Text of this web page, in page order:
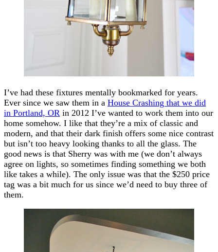
I’ve had these fixtures mentally bookmarked for years.
Ever since we saw them in a House Crashing that we did
in Portland, OR in 2012 I’ve wanted to work them into our
home somehow. I like that they’re a mix of classic and
modern, and that their dark finish offers some nice contrast
but isn’t too heavy looking thanks to all the glass. The
good news is that Sherry was with me (we don’t always
agree on lights, so sometimes finding something we both
like takes a while). The only issue was that the $250 price
tag was a bit much for us since we’d need to buy three of
them.